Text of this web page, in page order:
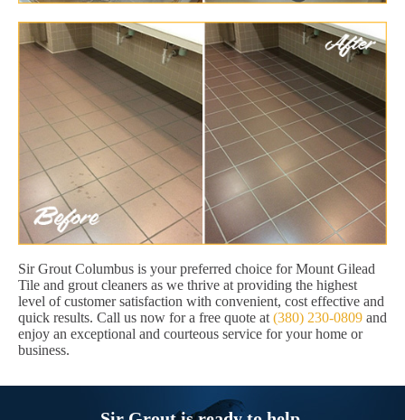
Sir Grout Columbus is your preferred choice for Mount Gilead
Tile and grout cleaners as we thrive at providing the highest
level of customer satisfaction with convenient, cost effective and
quick results. Call us now for a free quote at (380) 230-0809 and
enjoy an exceptional and courteous service for your home or
business.